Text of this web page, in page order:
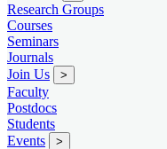
Research Groups
Courses
Seminars
Journals
Join Us
>
Faculty
Postdocs
Students
Events
>